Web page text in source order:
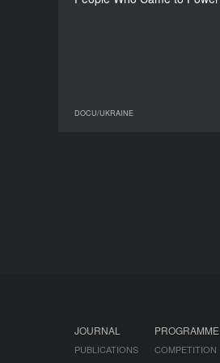
DOCU/UKRAINE
JOURNAL
PUBLICATIONS
PROGRAMME
COMPETITION